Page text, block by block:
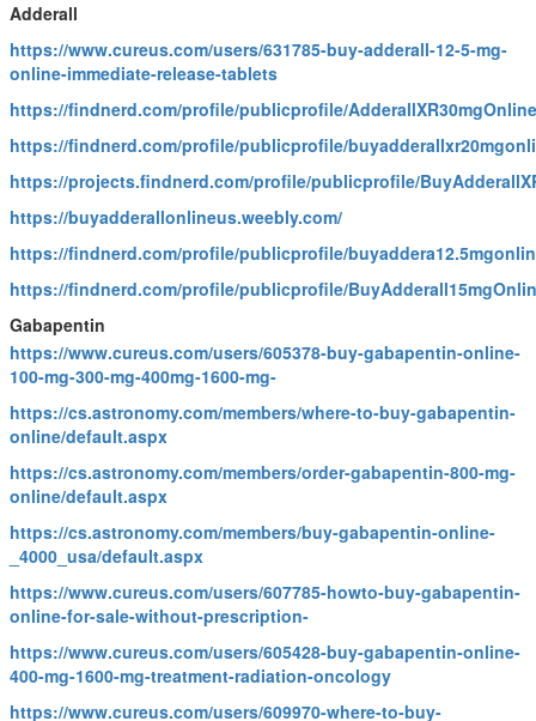
Adderall
https://www.cureus.com/users/631785-buy-adderall-12-5-mg-
online-immediate-release-tablets
https://findnerd.com/profile/publicprofile/
https://findnerd.com/profile/publicprofile/
https://projects.findnerd.com/profile/publicprofile/
https://buyadderallonlineus.weebly.com/
https://findnerd.com/profile/publicprofile/
https://findnerd.com/profile/publicprofile/
Gabapentin
https://www.cureus.com/users/605378-buy-gabapentin-online-
100-mg-300-mg-400mg-1600-mg-
https://cs.astronomy.com/members/where-to-buy-gabapentin-
online/default.aspx
https://cs.astronomy.com/members/order-gabapentin-800-mg-
online/default.aspx
https://cs.astronomy.com/members/buy-gabapentin-online-
_4000_usa/default.aspx
https://www.cureus.com/users/607785-howto-buy-gabapentin-
online-for-sale-without-prescription-
https://www.cureus.com/users/605428-buy-gabapentin-online-
400-mg-1600-mg-treatment-radiation-oncology
https://www.cureus.com/users/609970-where-to-buy-